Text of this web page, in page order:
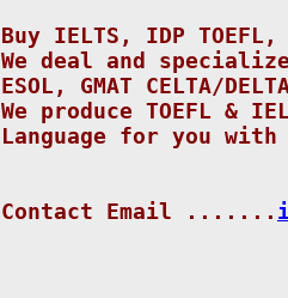
Buy IELTS, IDP TOEFL,
We deal and
ESOL, GMAT CELTA/
We produce TOEFL &
Language for you with
Contact Email .......